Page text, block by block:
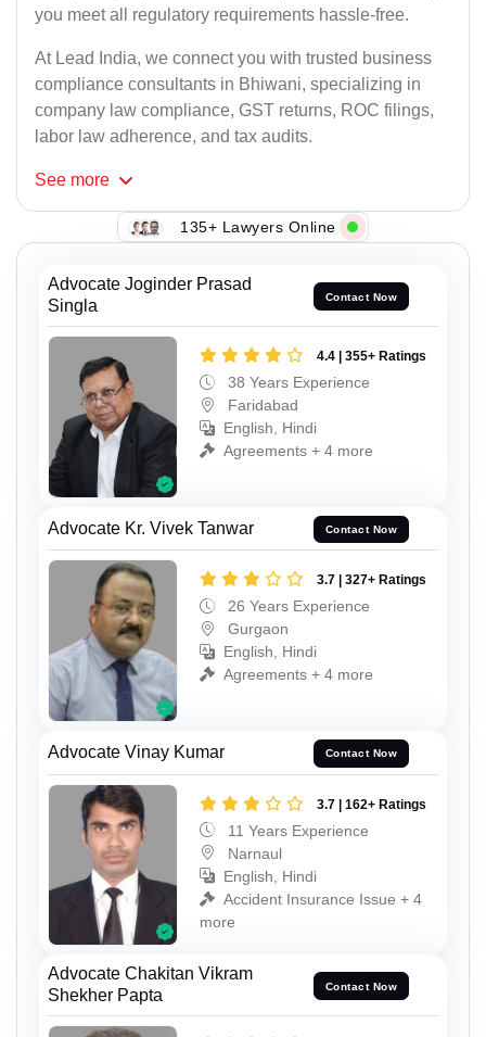
you meet all regulatory requirements hassle-free.
At Lead India, we connect you with trusted business
compliance consultants in Bhiwani, specializing in
company law compliance, GST returns, ROC filings,
labor law adherence, and tax audits.
See more
135+ Lawyers Online
Advocate Joginder Prasad
Singla
Contact Now
4.4 | 355+ Ratings
38 Years Experience
Faridabad
English, Hindi
Agreements + 4 more
Advocate Kr. Vivek Tanwar Contact Now
3.7 | 327+ Ratings
26 Years Experience
Gurgaon
English, Hindi
Agreements + 4 more
Advocate Vinay Kumar Contact Now
3.7 | 162+ Ratings
11 Years Experience
Narnaul
English, Hindi
Accident Insurance Issue + 4
more
Advocate Chakitan Vikram
Shekher Papta
Contact Now